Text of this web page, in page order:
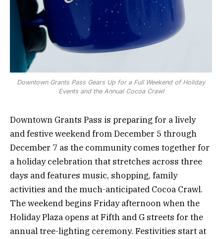
Downtown Grants Pass Gears Up for a Full Weekend of Holiday
Events and the Annual Cocoa Crawl
Downtown Grants Pass is preparing for a lively
and festive weekend from December 5 through
December 7 as the community comes together for
a holiday celebration that stretches across three
days and features music, shopping, family
activities and the much-anticipated Cocoa Crawl.
The weekend begins Friday afternoon when the
Holiday Plaza opens at Fifth and G streets for the
annual tree-lighting ceremony. Festivities start at